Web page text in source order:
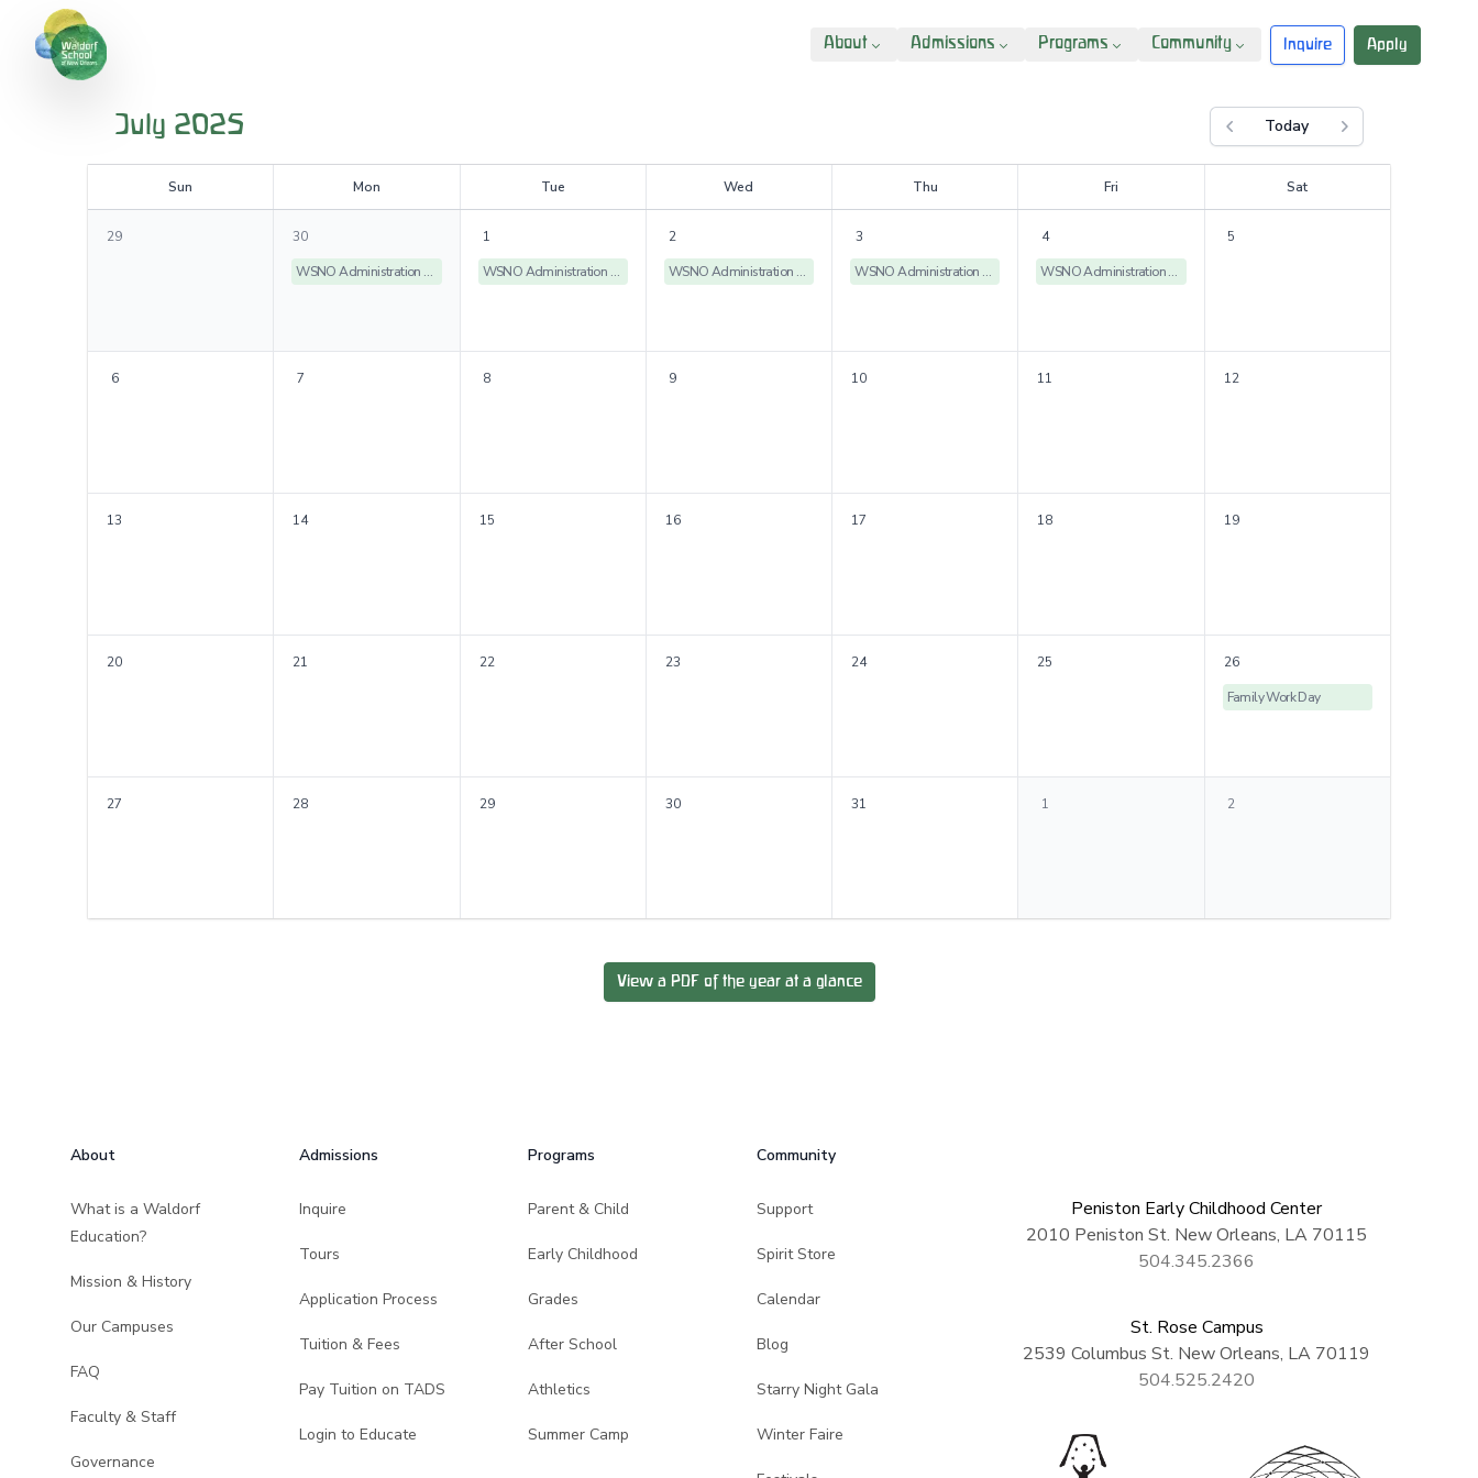
About Admissions Programs Community Inquire Apply
July 2025 Previous month
Today Next month
Sun Mon Tue Wed Thu Fri Sat
29
30
WSNO Administration Offices Closed
1
WSNO Administration Offices Closed
2
WSNO Administration Offices Closed
3
WSNO Administration Offices Closed
4
WSNO Administration Offices Closed
5
6 7 8 9 10 11 12
13 14 15 16 17 18 19
20 21 22 23 24 25
26
Family Work Day
27 28 29 30 31 1 2
View a PDF of the year at a glance
About
What is a Waldorf
Education?
Mission & History
Our Campuses
FAQ
Faculty & Staff
Governance
Admissions
Inquire
Tours
Application Process
Tuition & Fees
Pay Tuition on TADS
Login to Educate
Programs
Parent & Child
Early Childhood
Grades
After School
Athletics
Summer Camp
Community
Support
Spirit Store
Calendar
Blog
Starry Night Gala
Winter Faire
Peniston Early Childhood Center
2010 Peniston St. New Orleans, LA 70115
504.345.2366
St. Rose Campus
2539 Columbus St. New Orleans, LA 70119
504.525.2420